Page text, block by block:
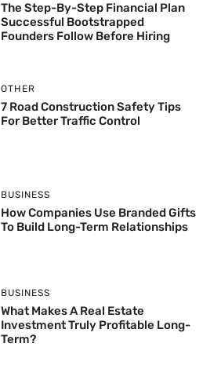
The Step-By-Step Financial Plan
Successful Bootstrapped
Founders Follow Before Hiring
OTHER
7 Road Construction Safety Tips
For Better Traffic Control
BUSINESS
How Companies Use Branded Gifts
To Build Long-Term Relationships
BUSINESS
What Makes A Real Estate
Investment Truly Profitable Long-
Term?